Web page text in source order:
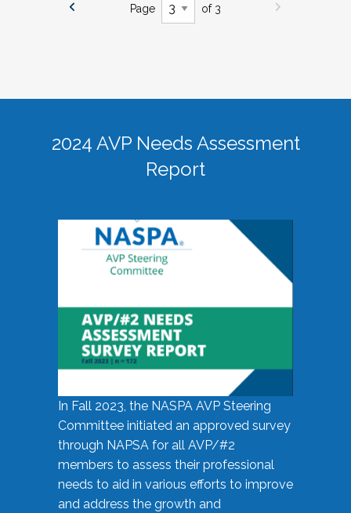
Page of 3
2024 AVP Needs Assessment
Report
In Fall 2023, the NASPA AVP Steering
Committee initiated an approved survey
through NAPSA for all AVP/#2
members to assess their professional
needs to aid in various efforts to improve
and address the growth and